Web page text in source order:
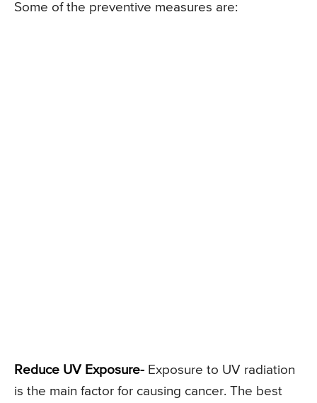
Some of the preventive measures are:
Reduce UV Exposure- Exposure to UV radiation
is the main factor for causing cancer. The best